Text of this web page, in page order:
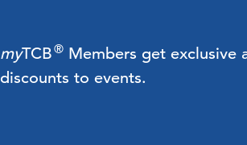
myTCB® Members get exclusive
discounts to events.